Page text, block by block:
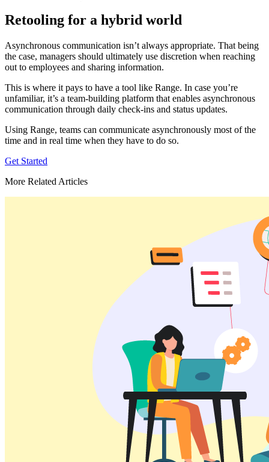
Retooling for a hybrid world
Asynchronous communication isn’t always appropriate. That being
the case, managers should ultimately use discretion when reaching
out to employees and sharing information.
This is where it pays to have a tool like Range. In case you’re
unfamiliar, it’s a team-building platform that enables asynchronous
communication through daily check-ins and status updates.
Using Range, teams can communicate asynchronously most of the
time and in real time when they have to do so.
Get Started
More Related Articles